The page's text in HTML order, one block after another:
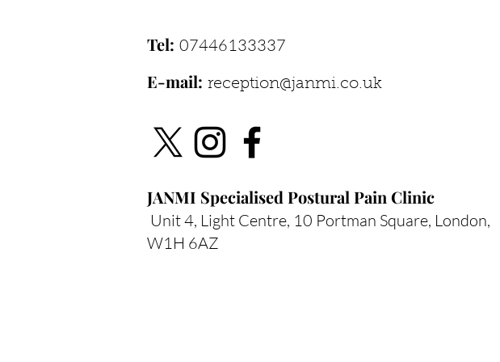
Tel: 07446133337
E-mail: reception@janmi.co.uk
JANMI Specialised Postural Pain Clinic
Unit 4, Light Centre, 10 Portman Square, London,
W1H 6AZ